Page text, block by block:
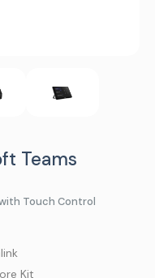
Teams
Touch Control
Kit